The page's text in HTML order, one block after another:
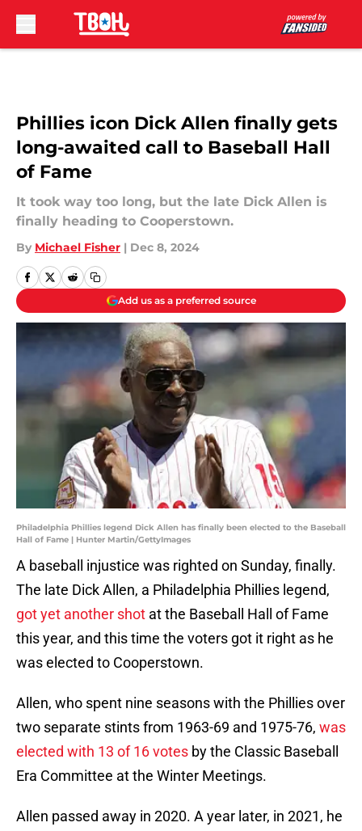
Phillies icon Dick Allen finally gets
long-awaited call to Baseball Hall
of Fame
It took way too long, but the late Dick Allen is
finally heading to Cooperstown.
By Michael Fisher | Dec 8, 2024
Add us as a preferred source
Philadelphia Phillies legend Dick Allen has finally been elected to the Baseball
Hall of Fame | Hunter Martin/GettyImages
A baseball injustice was righted on Sunday, finally.
The late Dick Allen, a Philadelphia Phillies legend,
got yet another shot at the Baseball Hall of Fame
this year, and this time the voters got it right as he
was elected to Cooperstown.
Allen, who spent nine seasons with the Phillies over
two separate stints from 1963-69 and 1975-76, was
elected with 13 of 16 votes by the Classic Baseball
Era Committee at the Winter Meetings.
Allen passed away in 2020. A year later, in 2021, he